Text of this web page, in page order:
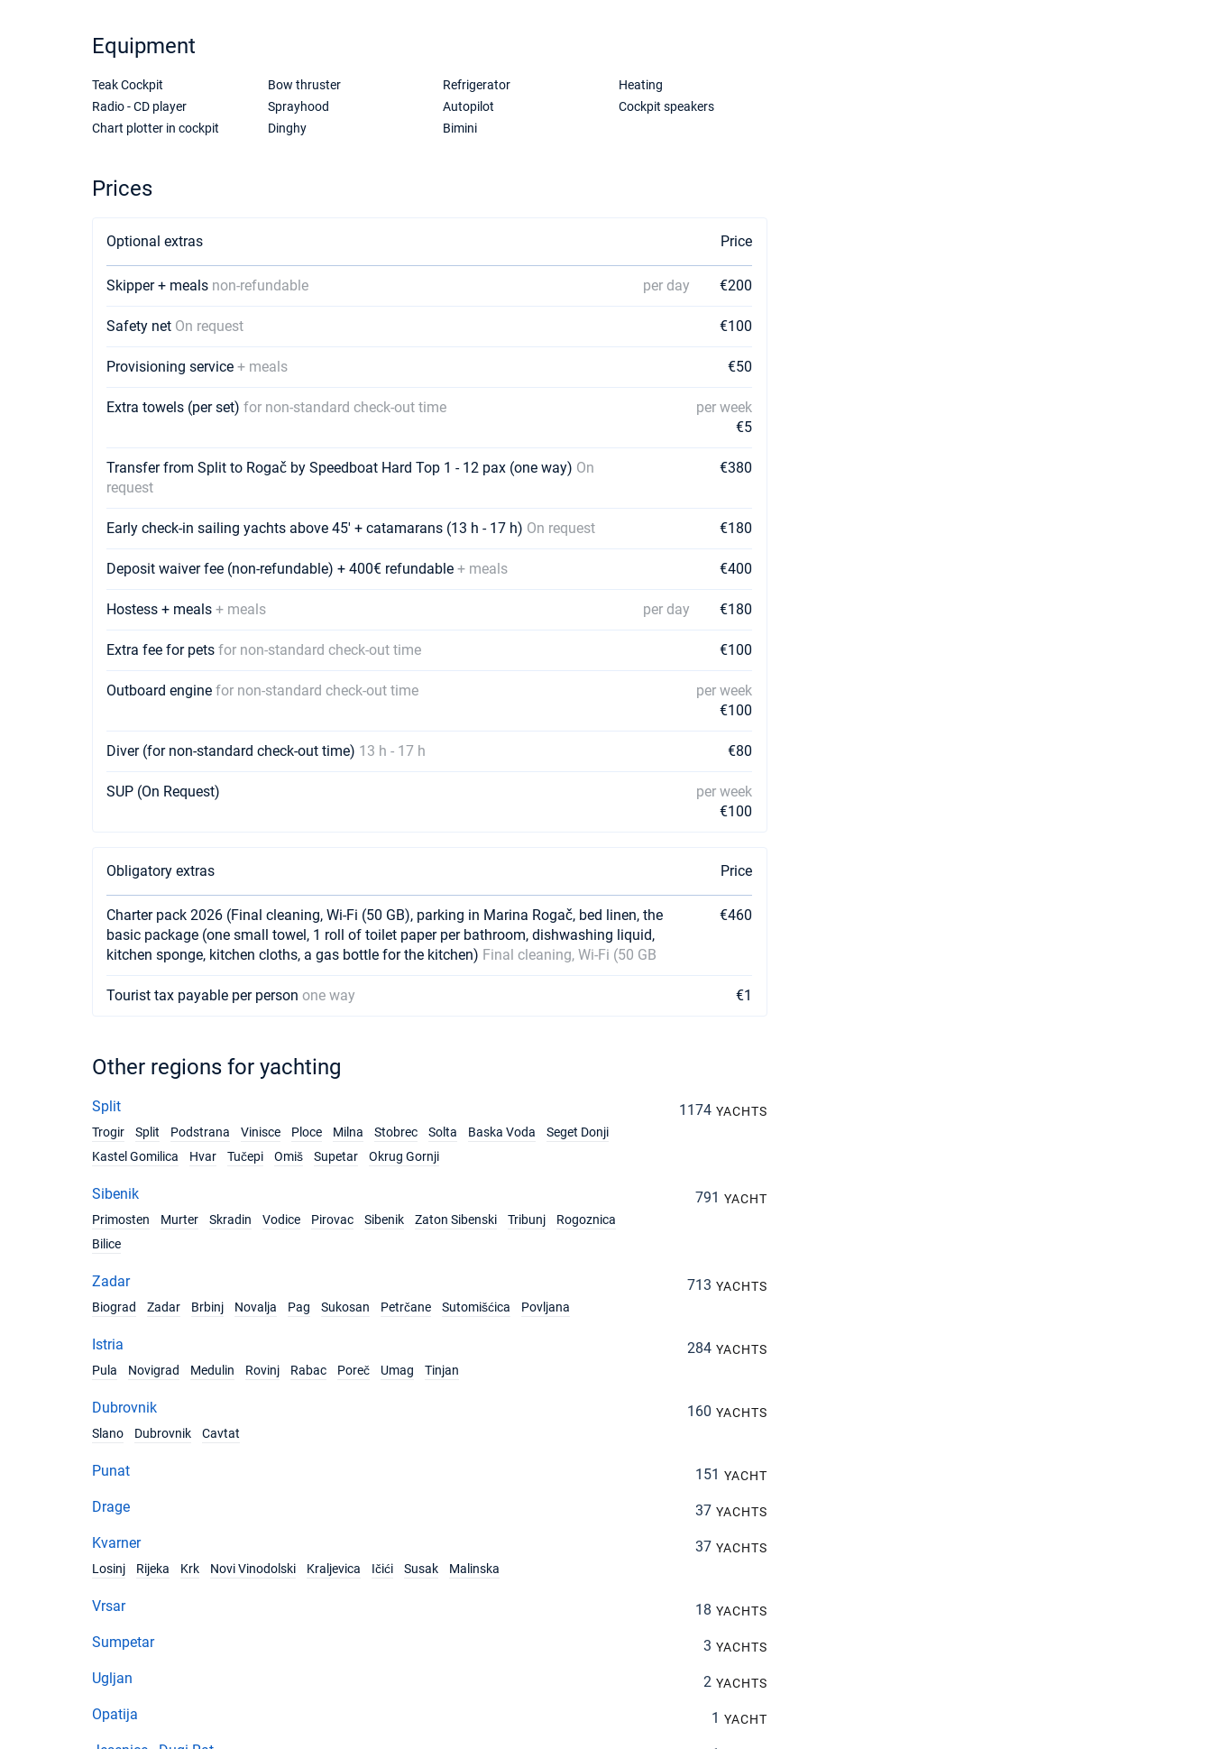
Equipment
Teak Cockpit
Radio - CD player
Chart plotter in cockpit
Bow thruster
Sprayhood
Dinghy
Refrigerator
Autopilot
Bimini
Heating
Cockpit speakers
Prices
Optional extras Price
Skipper + meals non-refundable per day €200
Safety net On request €100
Provisioning service + meals €50
Extra towels (per set) for non-standard check-out time
per week
€5
Transfer from Split to Rogač by Speedboat Hard Top 1 - 12 pax (one way) On
request
€380
Early check-in sailing yachts above 45' + catamarans (13 h - 17 h) On request €180
Deposit waiver fee (non-refundable) + 400€ refundable + meals €400
Hostess + meals + meals per day €180
Extra fee for pets for non-standard check-out time €100
Outboard engine for non-standard check-out time
per week
€100
Diver (for non-standard check-out time) 13 h - 17 h €80
SUP (On Request)
per week
€100
Obligatory extras Price
Charter pack 2026 (Final cleaning, Wi-Fi (50 GB), parking in Marina Rogač, bed linen, the
basic package (one small towel, 1 roll of toilet paper per bathroom, dishwashing liquid,
kitchen sponge, kitchen cloths, a gas bottle for the kitchen) Final cleaning, Wi-Fi (50 GB
€460
Tourist tax payable per person one way €1
Other regions for yachting
Split 1174 YACHTS
Trogir
Split Podstrana Vinisce Ploce Milna Stobrec Solta Baska Voda
Seget Donji
Kastel Gomilica
Hvar Tučepi Omiš Supetar Okrug Gornji
Sibenik 791 YACHT
Primosten
Murter Skradin Vodice Pirovac Sibenik Zaton Sibenski Tribunj
Rogoznica
Bilice
Zadar 713 YACHTS
Biograd
Zadar Brbinj Novalja Pag Sukosan Petrčane Sutomišćica Povljana
Istria 284 YACHTS
Pula
Novigrad Medulin Rovinj Rabac Poreč Umag Tinjan
Dubrovnik 160 YACHTS
Slano
Dubrovnik Cavtat
Punat 151 YACHT
Drage 37 YACHTS
Kvarner 37 YACHTS
Losinj
Rijeka Krk Novi Vinodolski Kraljevica Ičići Susak Malinska
Vrsar 18 YACHTS
Sumpetar 3 YACHTS
Ugljan 2 YACHTS
Opatija 1 YACHT